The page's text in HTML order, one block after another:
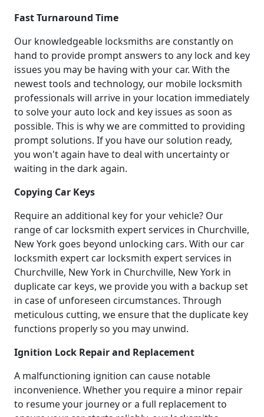
Fast Turnaround Time
Our knowledgeable locksmiths are constantly on
hand to provide prompt answers to any lock and key
issues you may be having with your car. With the
newest tools and technology, our mobile locksmith
professionals will arrive in your location immediately
to solve your auto lock and key issues as soon as
possible. This is why we are committed to providing
prompt solutions. If you have our solution ready,
you won't again have to deal with uncertainty or
waiting in the dark again.
Copying Car Keys
Require an additional key for your vehicle? Our
range of car locksmith expert services in Churchville,
New York goes beyond unlocking cars. With our car
locksmith expert car locksmith expert services in
Churchville, New York in Churchville, New York in
duplicate car keys, we provide you with a backup set
in case of unforeseen circumstances. Through
meticulous cutting, we ensure that the duplicate key
functions properly so you may unwind.
Ignition Lock Repair and Replacement
A malfunctioning ignition can cause notable
inconvenience. Whether you require a minor repair
to resume your journey or a full replacement to